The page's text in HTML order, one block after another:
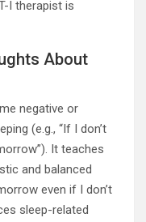
I therapist is
About
negative or
(e.g., “If I don’t
It teaches
and balanced
even if I don’t
sleep-related